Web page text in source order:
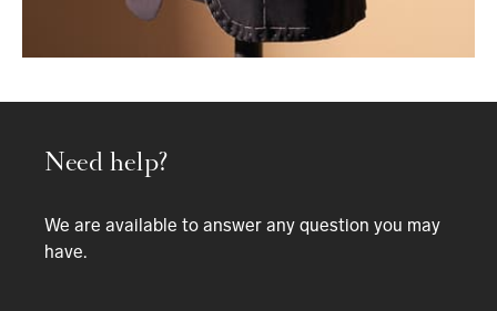
Need help?
We are available to answer any question you may
have.